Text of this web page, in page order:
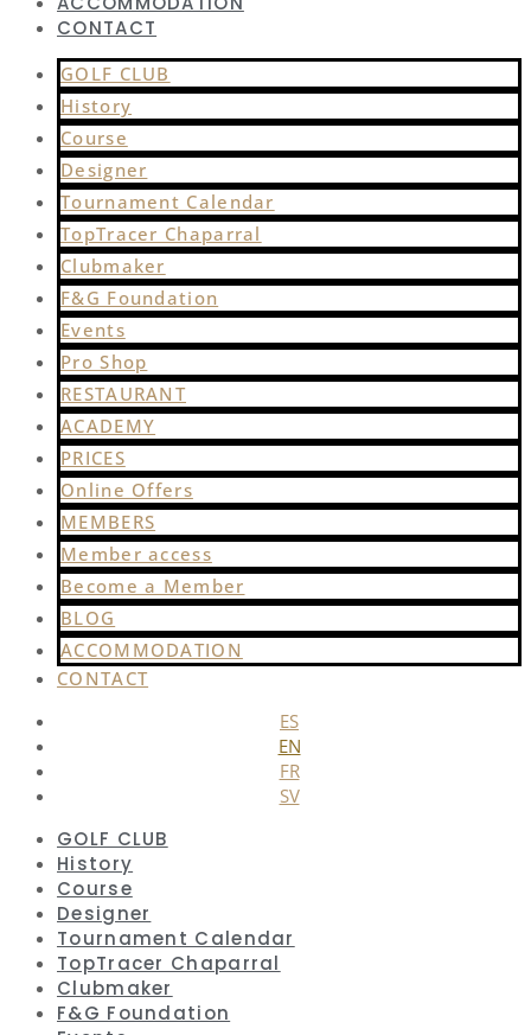
CONTACT
GOLF CLUB
History
Course
Designer
Tournament Calendar
TopTracer Chaparral
Clubmaker
F&G Foundation
Events
Pro Shop
RESTAURANT
ACADEMY
PRICES
Online Offers
MEMBERS
Member access
Become a Member
BLOG
ACCOMMODATION
CONTACT
ES
EN
FR
SV
GOLF CLUB
History
Course
Designer
Tournament Calendar
TopTracer Chaparral
Clubmaker
F&G Foundation